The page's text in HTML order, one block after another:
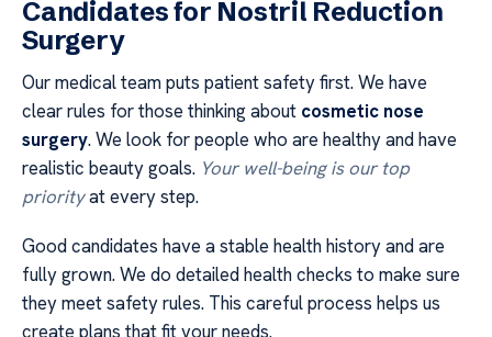
Candidates for Nostril Reduction
Surgery
Our medical team puts patient safety first. We have
clear rules for those thinking about cosmetic nose
surgery. We look for people who are healthy and have
realistic beauty goals. Your well-being is our top
priorityat every step.
Good candidates have a stable health history and are
fully grown. We do detailed health checks to make sure
they meet safety rules. This careful process helps us
create plans that fit your needs.